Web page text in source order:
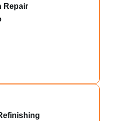
Repair